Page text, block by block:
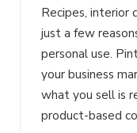
Recipes, interior
just a few
personal use.
your business
what you sell is
product-based